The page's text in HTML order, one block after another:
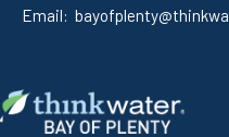
Email: